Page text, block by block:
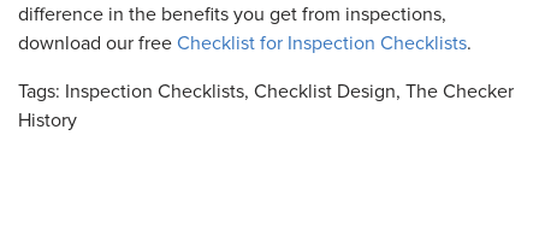
difference in the benefits you get from inspections,
download our free Checklist for Inspection Checklists.
Tags: Inspection Checklists, Checklist Design, The Checker
History